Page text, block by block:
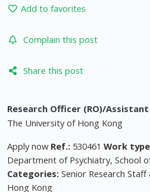
Add to favorites
Complain this post
Share this post
Research Officer (RO)/
The University of Hong Kong
Apply now Ref.: 530461 Work
Department of Psychiatry, School
Categories: Senior Research
Hong Kong